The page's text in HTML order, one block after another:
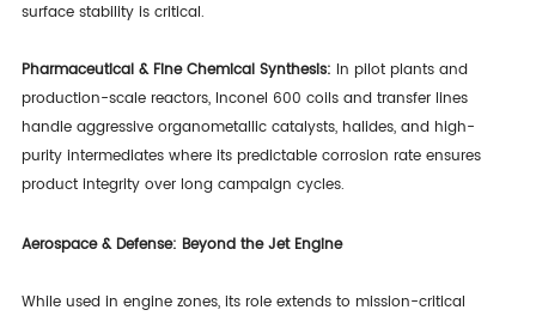
surface stability is critical.
Pharmaceutical & Fine Chemical Synthesis: In pilot plants and
production-scale reactors, Inconel 600 coils and transfer lines
handle aggressive organometallic catalysts, halides, and high-
purity intermediates where its predictable corrosion rate ensures
product integrity over long campaign cycles.
Aerospace & Defense: Beyond the Jet Engine
While used in engine zones, its role extends to mission-critical